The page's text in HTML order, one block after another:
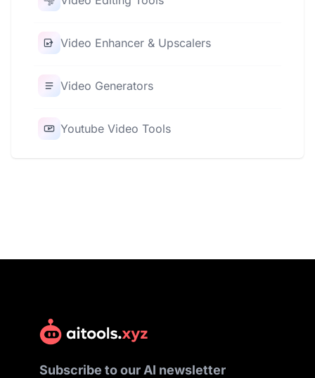
Video Enhancer & Upscalers
Video Generators
Youtube Video Tools
Subscribe to our AI newsletter